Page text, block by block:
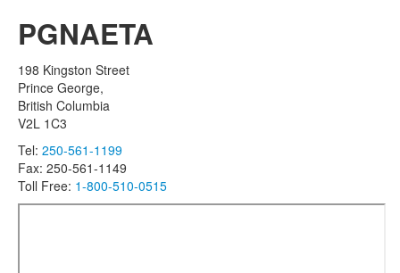
PGNAETA
198 Kingston Street
Prince George,
British Columbia
V2L 1C3
Tel: 250-561-1199
Fax: 250-561-1149
Toll Free: 1-800-510-0515